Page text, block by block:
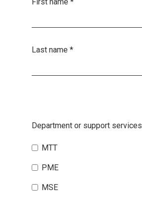
Last name *
Department or support services
MTT
PME
MSE